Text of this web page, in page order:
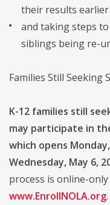
their results earlier
and taking steps
siblings being re-
Families Still Seeking
K-12 families still
may participate in
which opens
Wednesday, May 6,
process is online-
www.EnrollNOLA.org